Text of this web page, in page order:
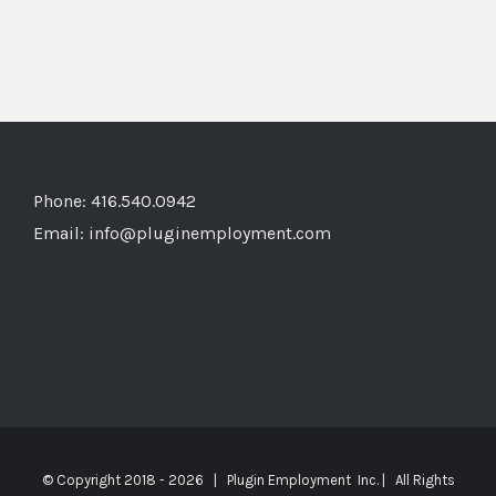
Phone: 416.540.0942
Email: info@pluginemployment.com
© Copyright 2018 - 2026 | Plugin Employment Inc. | All Rights